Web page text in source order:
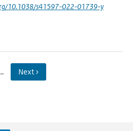
10.1038/s41597-022-01739-y
Next ›